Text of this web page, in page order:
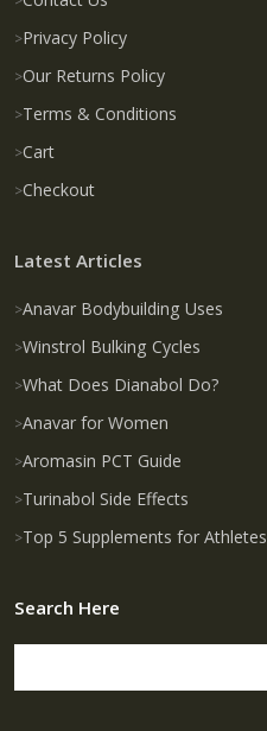
Privacy Policy
Our Returns Policy
Terms & Conditions
Cart
Checkout
Latest Articles
Anavar Bodybuilding Uses
Winstrol Bulking Cycles
What Does Dianabol Do?
Anavar for Women
Aromasin PCT Guide
Turinabol Side Effects
Top 5 Supplements for Athletes
Search Here